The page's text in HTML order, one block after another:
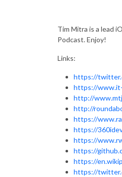
Tim Mitra is a lead
Podcast. Enjoy!
Links:
https://
https://
http://
http://
https://
https://
https://
https://
https://
https://